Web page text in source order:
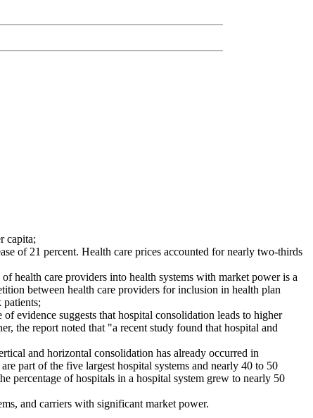
capita;
of 21 percent. Health care prices accounted for nearly two-thirds
health care providers into health systems with market power is a
between health care providers for inclusion in health plan
evidence suggests that hospital consolidation leads to higher
the report noted that "a recent study found that hospital and
and horizontal consolidation has already occurred in
part of the five largest hospital systems and nearly 40 to 50
percentage of hospitals in a hospital system grew to nearly 50
and carriers with significant market power.